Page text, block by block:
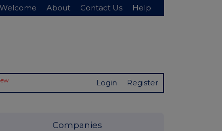
Welcome About Contact Us Help
Login Register
Companies